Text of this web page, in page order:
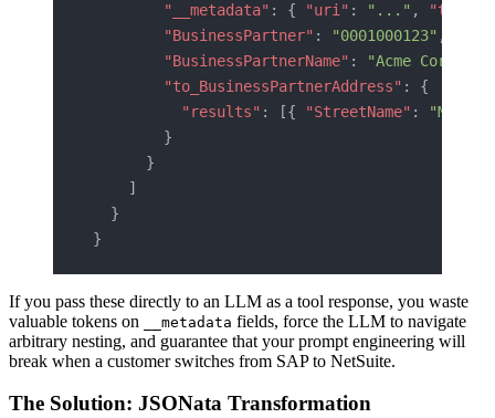
        "__metadata"
: { "uri" : "..." , "type"
        "BusinessPartner"
: "0001000123" ,
        "BusinessPartnerName"
: "Acme Corp"
        "to_BusinessPartnerAddress"
: {
          "results"
: [{ "StreetName" :
"Main
        }
      }
    ]
  }
}
If you pass these directly to an LLM as a tool response, you waste
valuable tokens on
__metadata fields, force the LLM to navigate
arbitrary nesting, and guarantee that your prompt engineering will
break when a customer switches from SAP to NetSuite.
The Solution: JSONata Transformation